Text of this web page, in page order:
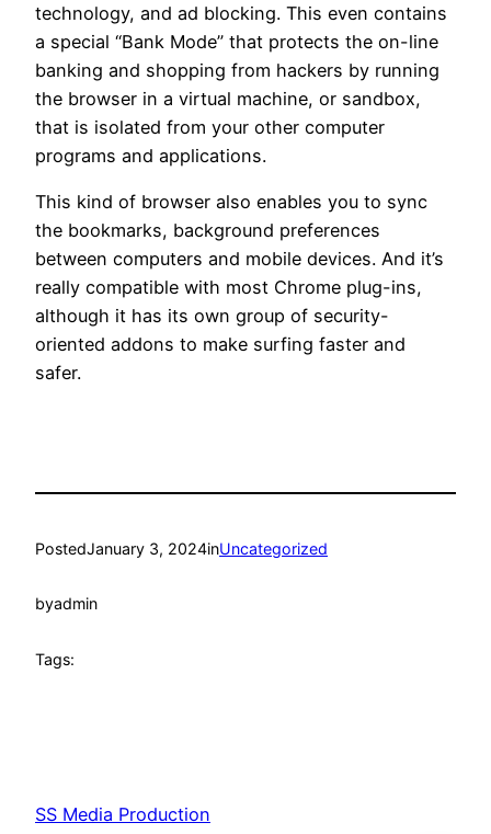
technology, and ad blocking. This even contains
a special “Bank Mode” that protects the on-line
banking and shopping from hackers by running
the browser in a virtual machine, or sandbox,
that is isolated from your other computer
programs and applications.
This kind of browser also enables you to sync
the bookmarks, background preferences
between computers and mobile devices. And it’s
really compatible with most Chrome plug-ins,
although it has its own group of security-
oriented addons to make surfing faster and
safer.
PostedJanuary 3, 2024inUncategorized
byadmin
Tags:
SS Media Production